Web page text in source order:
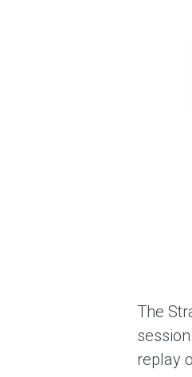
The
replay